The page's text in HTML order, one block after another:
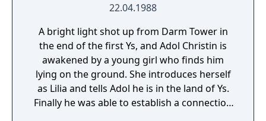
22.04.1988
A bright light shot up from Darm Tower in
the end of the first Ys, and Adol Christin is
awakened by a young girl who finds him
lying on the ground. She introduces herself
as Lilia and tells Adol he is in the land of Ys.
Finally he was able to establish a connection